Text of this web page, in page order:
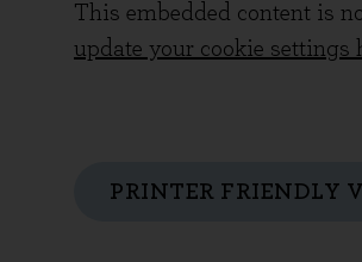
This embedded content is
update your cookie settings
PRINTER FRIENDLY